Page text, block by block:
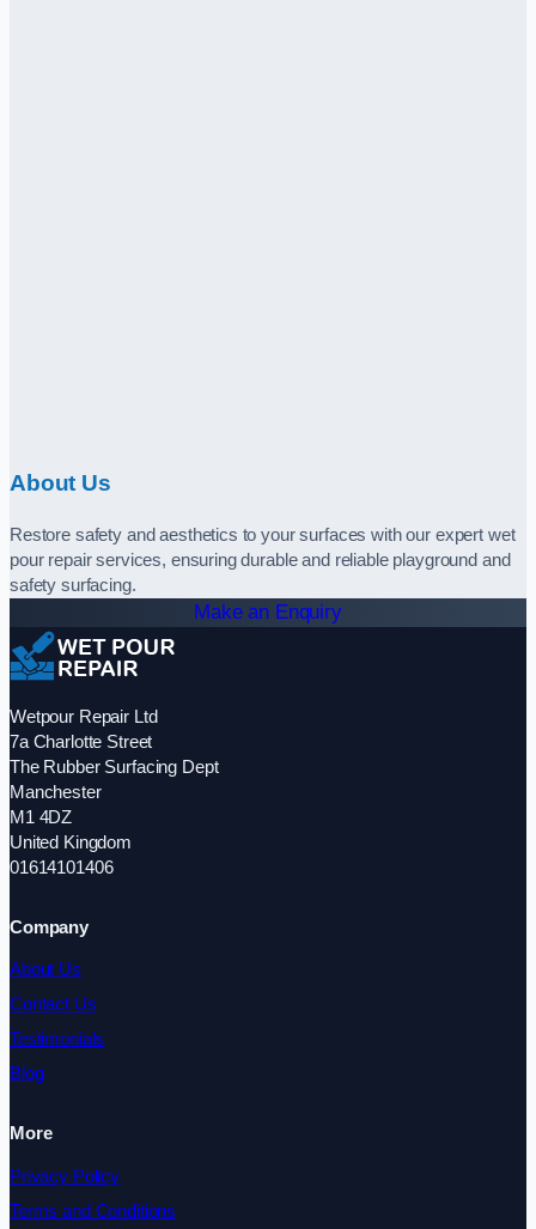
About Us
Restore safety and aesthetics to your surfaces with our expert wet
pour repair services, ensuring durable and reliable playground and
safety surfacing.
Make an Enquiry
Wetpour Repair Ltd
7a Charlotte Street
The Rubber Surfacing Dept
Manchester
M1 4DZ
United Kingdom
01614101406
Company
About Us
Contact Us
Testimonials
Blog
More
Privacy Policy
Terms and Conditions